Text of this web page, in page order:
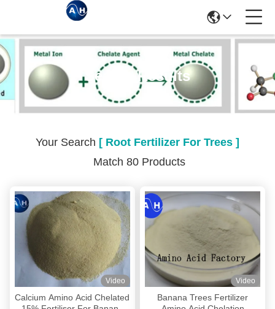
Search Results
Your Search [ Root Fertilizer For Trees ]
Match 80 Products
Video
Calcium Amino Acid Chelated
Video
Banana Trees Fertilizer